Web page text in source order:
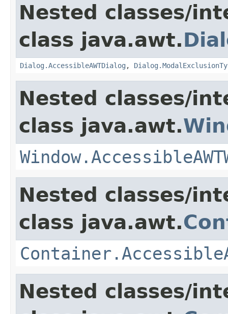
Nested classes/
class java.awt.
Dialog.AccessibleAWTDialog ,
Nested classes/
class java.awt.
Nested classes/
class java.awt.
Nested classes/